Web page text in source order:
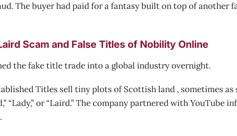
The buyer had paid for a fantasy built on top of another
Scam and False Titles of Nobility Online
the fake title trade into a global industry overnight.
Titles sell tiny plots of Scottish land , sometimes
“Lady,” or “Laird.” The company partnered with